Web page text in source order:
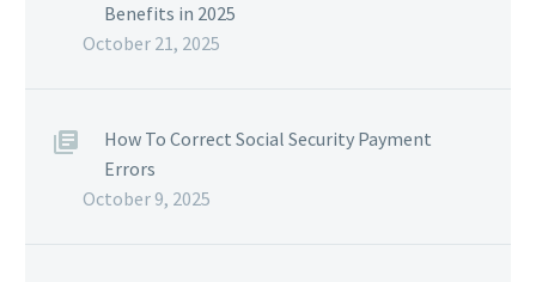
Benefits in 2025
October 21, 2025
How To Correct Social Security Payment
Errors
October 9, 2025